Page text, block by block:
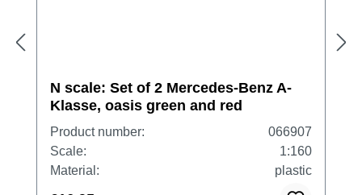
N scale: Set of 2 Mercedes-Benz A-
Klasse, oasis green and red
Product number:
066907
Scale:
1:160
Material:
plastic